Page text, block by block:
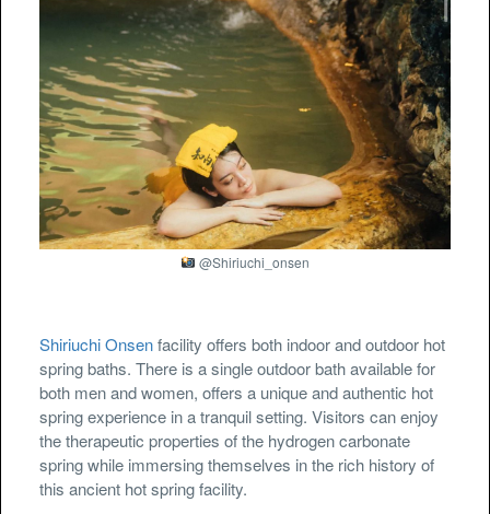
@Shiriuchi_onsen
Shiriuchi Onsenfacility offers both indoor and outdoor hot
spring baths. There is a single outdoor bath available for
both men and women, offers a unique and authentic hot
spring experience in a tranquil setting. Visitors can enjoy
the therapeutic properties of the hydrogen carbonate
spring while immersing themselves in the rich history of
this ancient hot spring facility.